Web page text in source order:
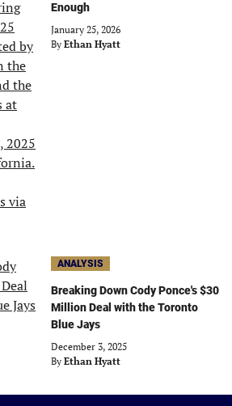
Enough
January 25, 2026
By Ethan Hyatt
ANALYSIS
Breaking Down Cody Ponce's $30
Million Deal with the Toronto
Blue Jays
December 3, 2025
By Ethan Hyatt